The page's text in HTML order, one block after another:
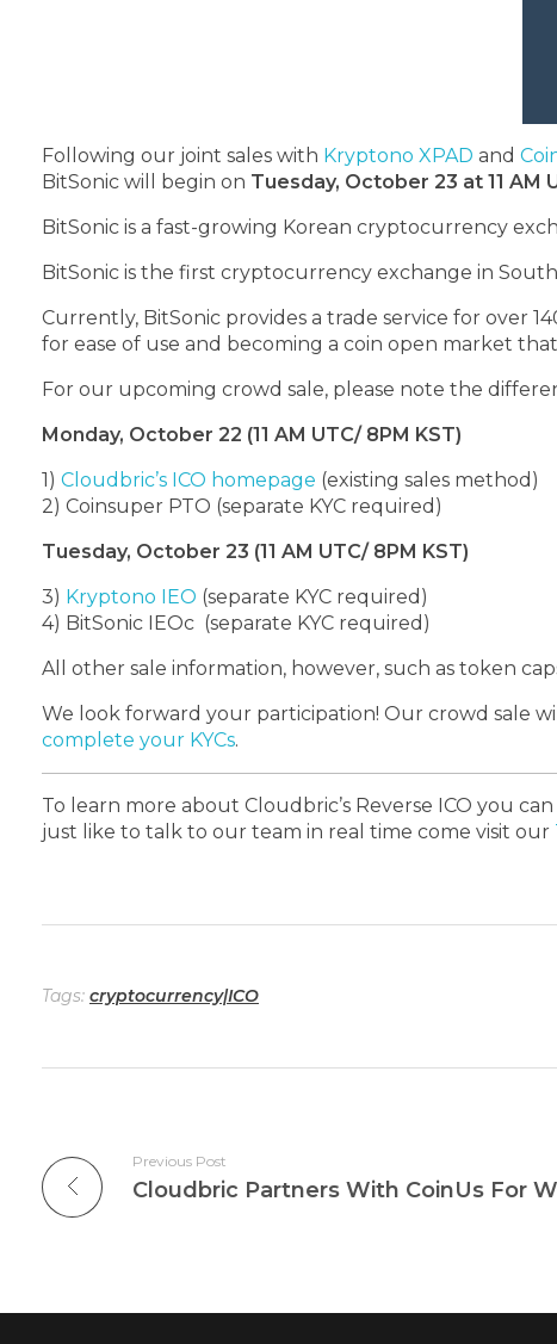
Following our joint sales with Kryptono XPAD and
BitSonic will begin on Tuesday, October 23 at 11 AM
BitSonic is a fast-growing Korean cryptocurrency
BitSonic is the first cryptocurrency exchange in
Currently, BitSonic provides a trade service for over
for ease of use and becoming a coin open market
For our upcoming crowd sale, please note the
Monday, October 22 (11 AM UTC/ 8PM KST)
1) Cloudbric’s ICO homepage (existing sales method)
2) Coinsuper PTO (separate KYC required)
Tuesday, October 23 (11 AM UTC/ 8PM KST)
3) Kryptono IEO (separate KYC required)
4) BitSonic IEOc (separate KYC required)
All other sale information, however, such as token
We look forward your participation! Our crowd sale
complete your KYCs.
To learn more about Cloudbric’s Reverse ICO you
just like to talk to our team in real time come visit our
Tags: cryptocurrency|ICO
Previous Post
Cloudbric Partners With CoinUs For